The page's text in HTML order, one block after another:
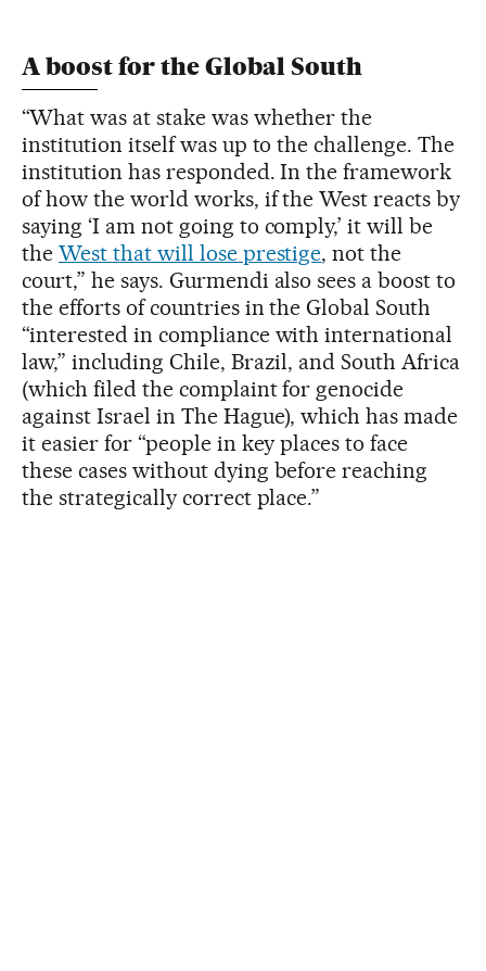
A boost for the Global South
“What was at stake was whether the
institution itself was up to the challenge. The
institution has responded. In the framework
of how the world works, if the West reacts by
saying ‘I am not going to comply,’ it will be
the West that will lose prestige, not the
court,” he says. Gurmendi also sees a boost to
the efforts of countries in the Global South
“interested in compliance with international
law,” including Chile, Brazil, and South Africa
(which filed the complaint for genocide
against Israel in The Hague), which has made
it easier for “people in key places to face
these cases without dying before reaching
the strategically correct place.”